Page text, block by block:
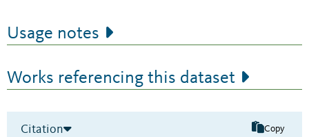
Usage notes
Works referencing this dataset
Citation Copy